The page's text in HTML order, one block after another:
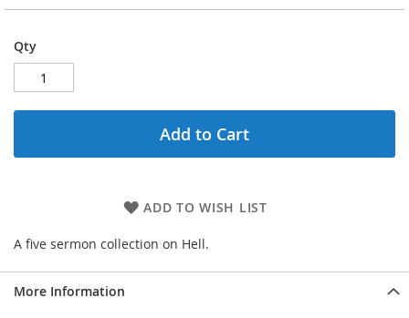
Qty
Add to Cart
ADD TO WISH LIST
A five sermon collection on Hell.
More Information